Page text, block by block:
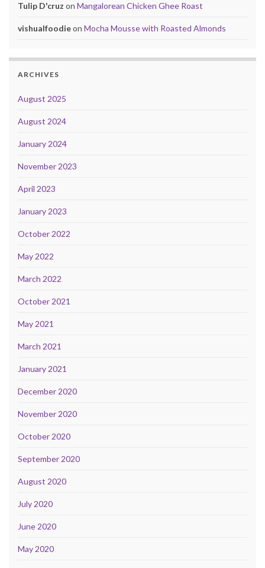
Tulip D'cruz on Mangalorean Chicken Ghee Roast
vishualfoodieon Mocha Mousse with Roasted Almonds
ARCHIVES
August 2025
August 2024
January 2024
November 2023
April 2023
January 2023
October 2022
May 2022
March 2022
October 2021
May 2021
March 2021
January 2021
December 2020
November 2020
October 2020
September 2020
August 2020
July 2020
June 2020
May 2020